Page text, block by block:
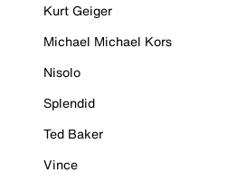
Kurt Geiger
Michael Michael Kors
Nisolo
Splendid
Ted Baker
Vince